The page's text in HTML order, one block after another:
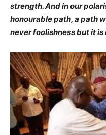
strength. And in our
honourable path, a path
never foolishness but it is